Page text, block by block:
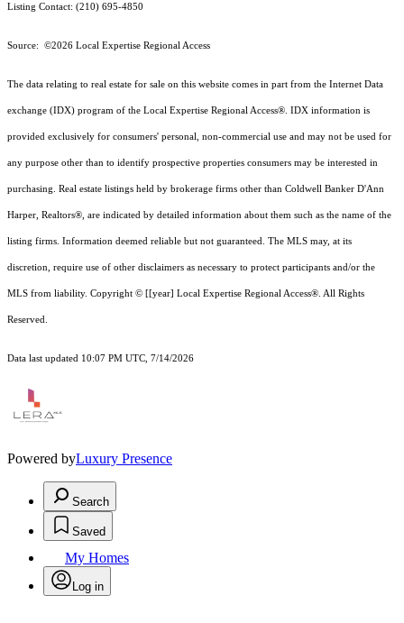
Listing Contact: (210) 695-4850
Source: ©2026 Local Expertise Regional Access
The data relating to real estate for sale on this website comes in part from the Internet Data
exchange (IDX) program of the Local Expertise Regional Access®. IDX information is
provided exclusively for consumers' personal, non-commercial use and may not be used for
any purpose other than to identify prospective properties consumers may be interested in
purchasing. Real estate listings held by brokerage firms other than Coldwell Banker D'Ann
Harper, Realtors®, are indicated by detailed information about them such as the name of the
listing firms. Information deemed reliable but not guaranteed. The MLS may, at its
discretion, require use of other disclaimers as necessary to protect participants and/or the
MLS from liability. Copyright © [[year] Local Expertise Regional Access®. All Rights
Reserved.
Data last updated 10:07 PM UTC, 7/14/2026
Powered byLuxury Presence
Search
Saved
My Homes
Log in